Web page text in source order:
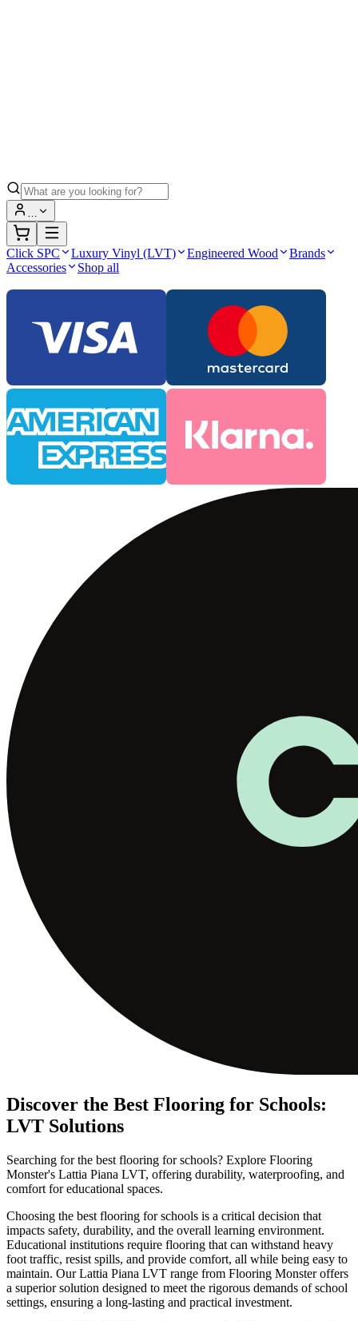
…
Click SPC Luxury Vinyl (LVT) Engineered Wood
Brands
Accessories
Shop all
Discover the Best Flooring for Schools:
LVT Solutions
Searching for the best flooring for schools? Explore Flooring
Monster's Lattia Piana LVT, offering durability, waterproofing, and
comfort for educational spaces.
Choosing the best flooring for schools is a critical decision that
impacts safety, durability, and the overall learning environment.
Educational institutions require flooring that can withstand heavy
foot traffic, resist spills, and provide comfort, all while being easy to
maintain. Our Lattia Piana LVT range from Flooring Monster offers
a superior solution designed to meet the rigorous demands of school
settings, ensuring a long-lasting and practical investment.